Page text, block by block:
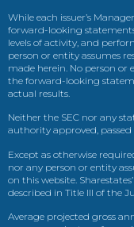
While each issuer’s
forward-looking
levels of activity, and
person or entity assumes
made herein. No person
the forward-looking
actual results.
Neither the SEC nor any
authority approved,
Except as otherwise
nor any person or entity
on this website.
described in Title III of the
Average projected gross